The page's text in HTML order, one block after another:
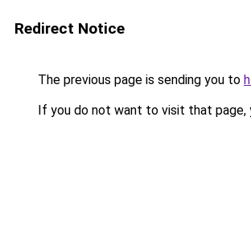
Redirect Notice
The previous page is sending you to
If you do not want to visit that page,